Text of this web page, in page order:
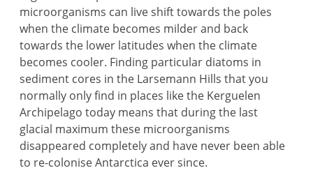
microorganisms can live shift towards the poles
when the climate becomes milder and back
towards the lower latitudes when the climate
becomes cooler. Finding particular diatoms in
sediment cores in the Larsemann Hills that you
normally only find in places like the Kerguelen
Archipelago today means that during the last
glacial maximum these microorganisms
disappeared completely and have never been able
to re-colonise Antarctica ever since.